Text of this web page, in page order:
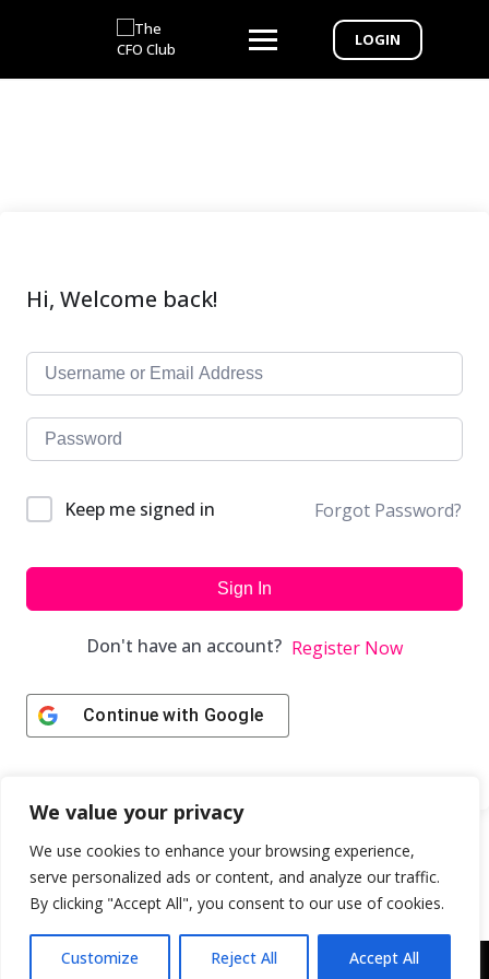
We value your privacy
We use cookies to enhance your browsing experience,
serve personalized ads or content, and analyze our traffic.
By clicking "Accept All", you consent to our use of cookies.
Customize Reject All Accept All
LOGIN
Hi, Welcome back!
Keep me signed in Forgot Password?
Sign In
Don't have an account? Register Now
Continue with Google
Copyright © 2043 | Web Design & Development by